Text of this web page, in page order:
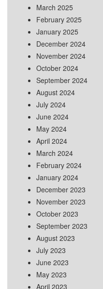
March 2025
February 2025
January 2025
December 2024
November 2024
October 2024
September 2024
August 2024
July 2024
June 2024
May 2024
April 2024
March 2024
February 2024
January 2024
December 2023
November 2023
October 2023
September 2023
August 2023
July 2023
June 2023
May 2023
April 2023